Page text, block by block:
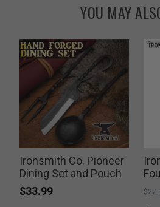
YOU MAY
Ironsmith Co. Pioneer
Dining Set and Pouch
$33.99